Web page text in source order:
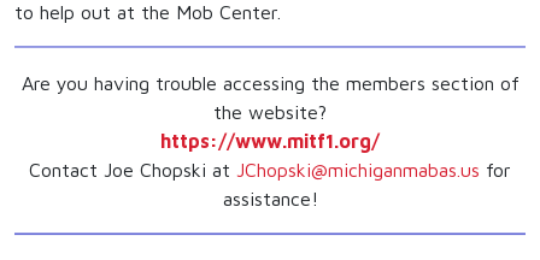
to help out at the Mob Center.
Are you having trouble accessing the members section of
the website?
https://www.mitf1.org/
Contact Joe Chopski at JChopski@michiganmabas.us for
assistance!